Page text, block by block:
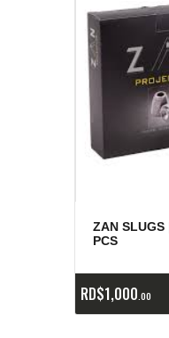
ZAN SLUGS
PCS
RD$1,000 00